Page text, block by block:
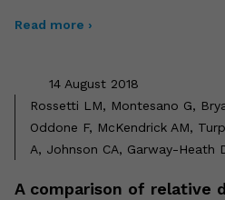
Read more ›
14 August 2018
Rossetti LM, Montesano G,
Oddone F, McKendrick AM,
A, Johnson CA, Garway-Heath
A comparison of relative